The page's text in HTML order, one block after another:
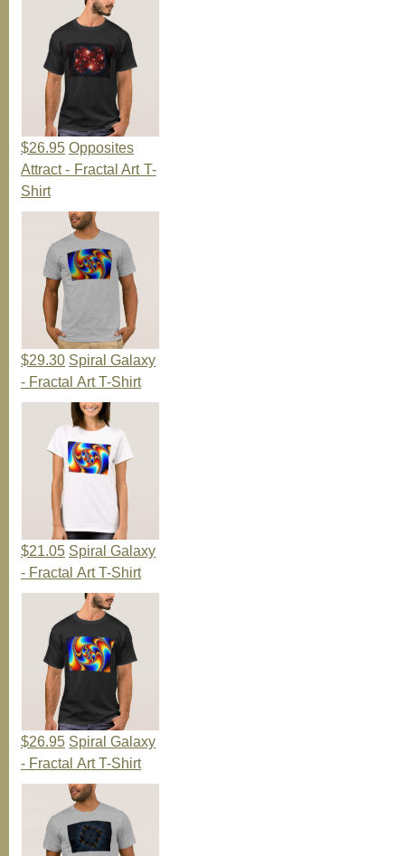
$26.95 Opposites
Attract - Fractal Art T-
Shirt
$29.30 Spiral Galaxy
- Fractal Art T-Shirt
$21.05 Spiral Galaxy
- Fractal Art T-Shirt
$26.95 Spiral Galaxy
- Fractal Art T-Shirt